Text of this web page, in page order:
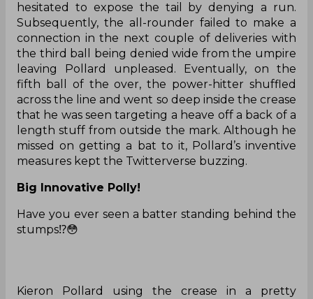
hesitated to expose the tail by denying a run.
Subsequently, the all-rounder failed to make a
connection in the next couple of deliveries with
the third ball being denied wide from the umpire
leaving Pollard unpleased. Eventually, on the
fifth ball of the over, the power-hitter shuffled
across the line and went so deep inside the crease
that he was seen targeting a heave off a back of a
length stuff from outside the mark. Although he
missed on getting a bat to it, Pollard’s inventive
measures kept the Twitterverse buzzing.
Big Innovative Polly!
Have you ever seen a batter standing behind the
stumps⁉️😳
Kieron Pollard using the crease in a pretty